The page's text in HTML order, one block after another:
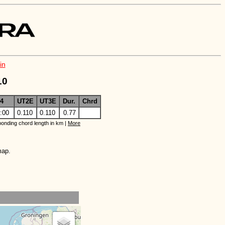
UT2E UT3E Dur.
Chrd
0.110 0.110 0.77
chord length in km | More